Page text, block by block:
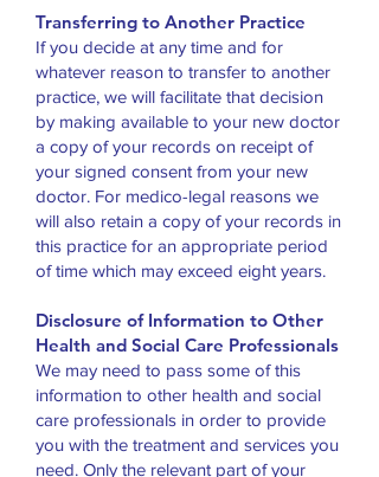
Transferring to Another Practice
If you decide at any time and for
whatever reason to transfer to another
practice, we will facilitate that decision
by making available to your new doctor
a copy of your records on receipt of
your signed consent from your new
doctor. For medico-legal reasons we
will also retain a copy of your records in
this practice for an appropriate period
of time which may exceed eight years.
Disclosure of Information to Other
Health and Social Care Professionals
We may need to pass some of this
information to other health and social
care professionals in order to provide
you with the treatment and services you
need. Only the relevant part of your